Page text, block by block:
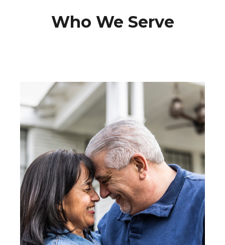
Who We Serve